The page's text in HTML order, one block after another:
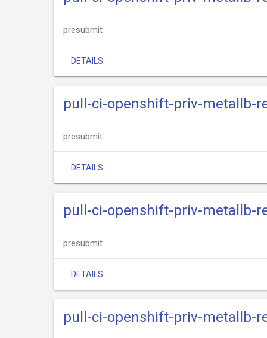
presubmit
DETAILS
pull-ci-openshift-priv-metallb-
presubmit
DETAILS
pull-ci-openshift-priv-metallb-
presubmit
DETAILS
pull-ci-openshift-priv-metallb-